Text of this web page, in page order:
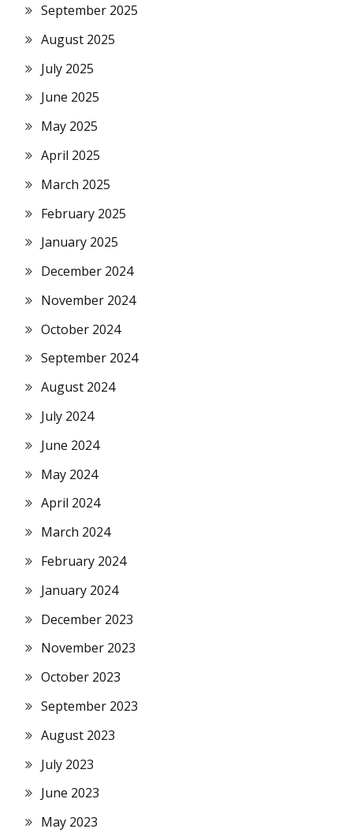
September 2025
August 2025
July 2025
June 2025
May 2025
April 2025
March 2025
February 2025
January 2025
December 2024
November 2024
October 2024
September 2024
August 2024
July 2024
June 2024
May 2024
April 2024
March 2024
February 2024
January 2024
December 2023
November 2023
October 2023
September 2023
August 2023
July 2023
June 2023
May 2023